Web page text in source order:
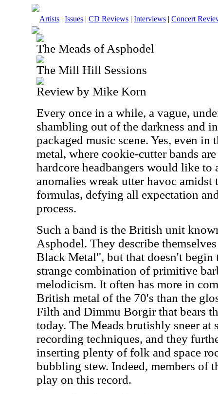
Artists | Issues | CD Reviews | Interviews | Concert
The Meads of Asphodel
The Mill Hill Sessions
Review by Mike Korn
Every once in a while, a vague,
shambling out of the darkness and
packaged music scene. Yes, even in
metal, where cookie-cutter bands
hardcore headbangers would like to
anomalies wreak utter havoc amidst
formulas, defying all expectation
process.
Such a band is the British unit
Asphodel. They describe
Black Metal", but that doesn't begin
strange combination of primitive
melodicism. It often has more in
British metal of the 70's than the
Filth and Dimmu Borgir that bears
today. The Meads brutishly sneer at
recording techniques, and they
inserting plenty of folk and space
bubbling stew. Indeed, members of
play on this record.